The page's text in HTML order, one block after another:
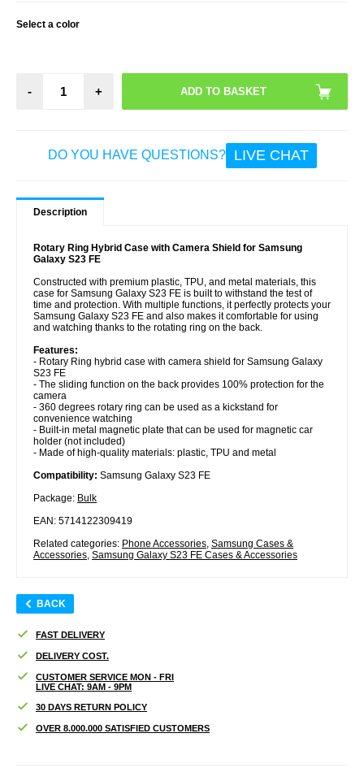
Select a color
- +
DO YOU HAVE QUESTIONS? LIVE CHAT
Description
Rotary Ring Hybrid Case with Camera Shield for Samsung
Galaxy S23 FE
Constructed with premium plastic, TPU, and metal materials, this
case for Samsung Galaxy S23 FE is built to withstand the test of
time and protection. With multiple functions, it perfectly protects your
Samsung Galaxy S23 FE and also makes it comfortable for using
and watching thanks to the rotating ring on the back.
Features:
- Rotary Ring hybrid case with camera shield for Samsung Galaxy
S23 FE
- The sliding function on the back provides 100% protection for the
camera
- 360 degrees rotary ring can be used as a kickstand for
convenience watching
- Built-in metal magnetic plate that can be used for magnetic car
holder (not included)
- Made of high-quality materials: plastic, TPU and metal
Compatibility: Samsung Galaxy S23 FE
Package: Bulk
EAN: 5714122309419
Related categories: Phone Accessories, Samsung Cases &
Accessories, Samsung Galaxy S23 FE Cases & Accessories
BACK
FAST DELIVERY
DELIVERY COST.
CUSTOMER SERVICE MON - FRI
LIVE CHAT: 9AM - 9PM
30 DAYS RETURN POLICY
OVER 8.000.000 SATISFIED CUSTOMERS